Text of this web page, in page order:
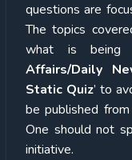
questions are
The topics
what is being
Affairs/Daily
Static Quiz’ to
be published
One should not
initiative.